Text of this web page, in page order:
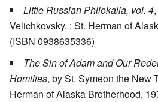
Little Russian Philokalia, vol. 4
Velichkovsky. : St. Herman of
(ISBN 0938635336)
The Sin of Adam and Our
Homilies, by St. Symeon the New
Herman of Alaska Brotherhood,